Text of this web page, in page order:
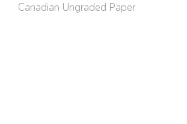
Canadian Ungraded Paper